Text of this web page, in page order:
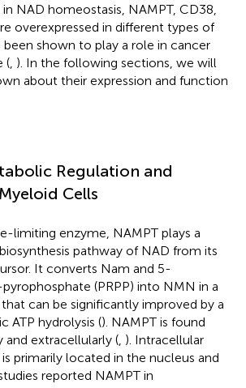
NAD homeostasis, NAMPT, CD38,
overexpressed in different types of
been shown to play a role in cancer
(, ). In the following sections, we will
about their expression and function
Regulation and
Cells
limiting enzyme, NAMPT plays a
pathway of NAD from its
It converts Nam and 5-
(PRPP) into NMN in a
can be significantly improved by a
ATP hydrolysis (). NAMPT is found
extracellularly (, ). Intracellular
primarily located in the nucleus and
reported NAMPT in